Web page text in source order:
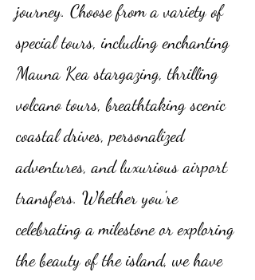
journey. Choose from a variety of
special tours, including enchanting
Mauna Kea stargazing, thrilling
volcano tours, breathtaking scenic
coastal drives, personalized
adventures, and luxurious airport
transfers. Whether you're
celebrating a milestone or exploring
the beauty of the island, we have